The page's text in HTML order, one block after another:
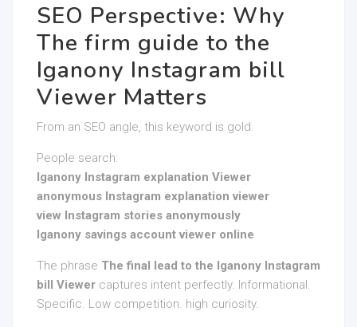
SEO Perspective: Why
The firm guide to the
Iganony Instagram bill
Viewer Matters
From an SEO angle, this keyword is gold.
People search:
Iganony Instagram explanation Viewer
anonymous Instagram explanation viewer
view Instagram stories anonymously
Iganony savings account viewer online
The phrase The final lead to the Iganony Instagram
bill Viewer captures intent perfectly. Informational.
Specific. Low competition. high curiosity.